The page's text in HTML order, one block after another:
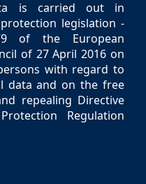
is carried out in
legislation -
of the European
of 27 April 2016 on
with regard to
data and on the free
repealing Directive
Regulation